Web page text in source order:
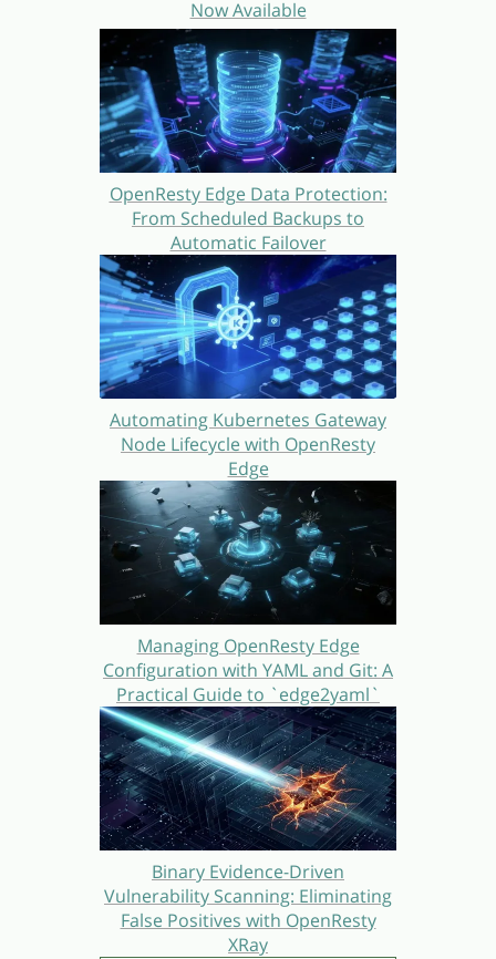
Now Available
OpenResty Edge Data Protection:
From Scheduled Backups to
Automatic Failover
Automating Kubernetes Gateway
Node Lifecycle with OpenResty
Edge
Managing OpenResty Edge
Configuration with YAML and Git: A
Practical Guide to `edge2yaml`
Binary Evidence-Driven
Vulnerability Scanning: Eliminating
False Positives with OpenResty
XRay